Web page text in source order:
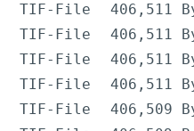
TIF-File
406,511
TIF-File
406,511
TIF-File
406,511
TIF-File
406,511
TIF-File
406,509